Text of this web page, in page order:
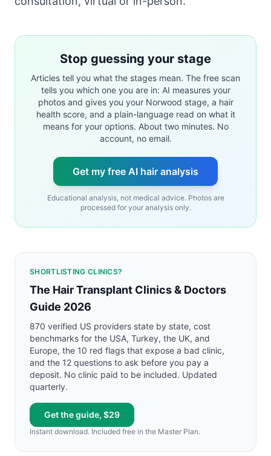
Stop guessing your stage
Articles tell you what the stages mean. The free scan
tells you which one you are in: AI measures your
photos and gives you your Norwood stage, a hair
health score, and a plain-language read on what it
means for your options. About two minutes. No
account, no email.
Get my free AI hair analysis
Educational analysis, not medical advice. Photos are
processed for your analysis only.
SHORTLISTING CLINICS?
The Hair Transplant Clinics & Doctors
Guide 2026
870 verified US providers state by state, cost
benchmarks for the USA, Turkey, the UK, and
Europe, the 10 red flags that expose a bad clinic,
and the 12 questions to ask before you pay a
deposit. No clinic paid to be included. Updated
quarterly.
Get the guide, $29
Instant download. Included free in the Master Plan.